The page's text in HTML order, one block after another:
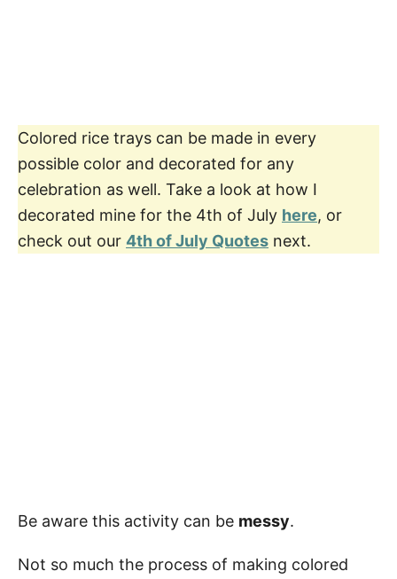
Colored rice trays can be made in every
possible color and decorated for any
celebration as well. Take a look at how I
decorated mine for the 4th of July here, or
check out our 4th of July Quotes next.
Be aware this activity can be messy.
Not so much the process of making colored